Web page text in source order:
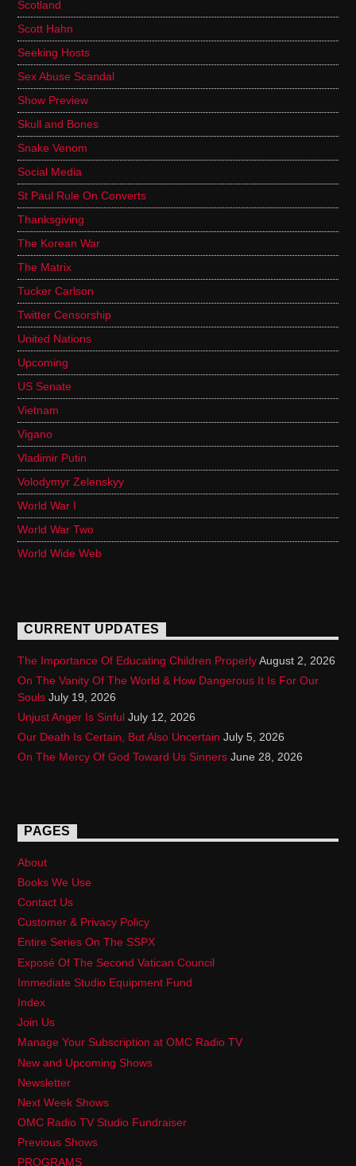
Scotland
Scott Hahn
Seeking Hosts
Sex Abuse Scandal
Show Preview
Skull and Bones
Snake Venom
Social Media
St Paul Rule On Converts
Thanksgiving
The Korean War
The Matrix
Tucker Carlson
Twitter Censorship
United Nations
Upcoming
US Senate
Vietnam
Vigano
Vladimir Putin
Volodymyr Zelenskyy
World War I
World War Two
World Wide Web
CURRENT UPDATES
The Importance Of Educating Children Properly August 2, 2026
On The Vanity Of The World & How Dangerous It Is For Our
Souls July 19, 2026
Unjust Anger Is Sinful July 12, 2026
Our Death Is Certain, But Also Uncertain July 5, 2026
On The Mercy Of God Toward Us Sinners June 28, 2026
PAGES
About
Books We Use
Contact Us
Customer & Privacy Policy
Entire Series On The SSPX
Exposé Of The Second Vatican Council
Immediate Studio Equipment Fund
Index
Join Us
Manage Your Subscription at OMC Radio TV
New and Upcoming Shows
Newsletter
Next Week Shows
OMC Radio TV Studio Fundraiser
Previous Shows
PROGRAMS